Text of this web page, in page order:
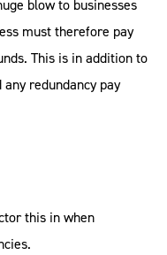
blow to businesses
must therefore pay
This is in addition to
redundancy pay
this in when